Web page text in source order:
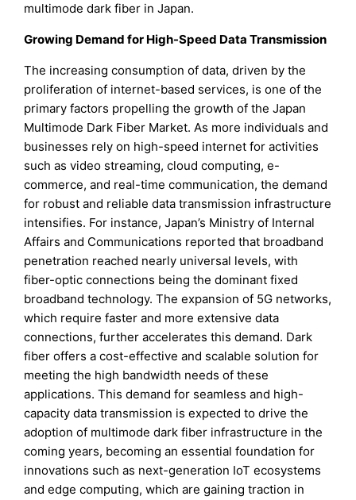
multimode dark fiber in Japan.
Growing Demand for High-Speed Data Transmission
The increasing consumption of data, driven by the
proliferation of internet-based services, is one of the
primary factors propelling the growth of the Japan
Multimode Dark Fiber Market. As more individuals and
businesses rely on high-speed internet for activities
such as video streaming, cloud computing, e-
commerce, and real-time communication, the demand
for robust and reliable data transmission infrastructure
intensifies. For instance, Japan’s Ministry of Internal
Affairs and Communications reported that broadband
penetration reached nearly universal levels, with
fiber-optic connections being the dominant fixed
broadband technology. The expansion of 5G networks,
which require faster and more extensive data
connections, further accelerates this demand. Dark
fiber offers a cost-effective and scalable solution for
meeting the high bandwidth needs of these
applications. This demand for seamless and high-
capacity data transmission is expected to drive the
adoption of multimode dark fiber infrastructure in the
coming years, becoming an essential foundation for
innovations such as next-generation IoT ecosystems
and edge computing, which are gaining traction in